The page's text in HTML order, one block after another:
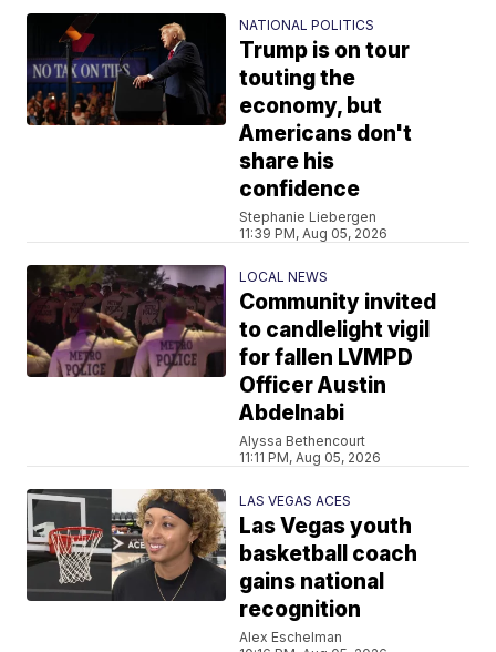
NATIONAL POLITICS
Trump is on tour
touting the
economy, but
Americans don't
share his
confidence
Stephanie Liebergen
11:39 PM, Aug 05, 2026
LOCAL NEWS
Community invited
to candlelight vigil
for fallen LVMPD
Officer Austin
Abdelnabi
Alyssa Bethencourt
11:11 PM, Aug 05, 2026
LAS VEGAS ACES
Las Vegas youth
basketball coach
gains national
recognition
Alex Eschelman